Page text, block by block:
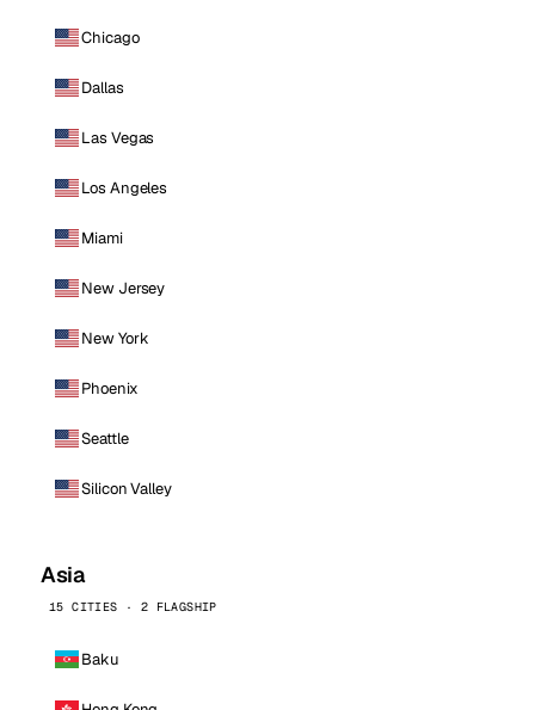
Chicago
Dallas
Las Vegas
Los Angeles
Miami
New Jersey
New York
Phoenix
Seattle
Silicon Valley
Asia
15 CITIES · 2 FLAGSHIP
Baku